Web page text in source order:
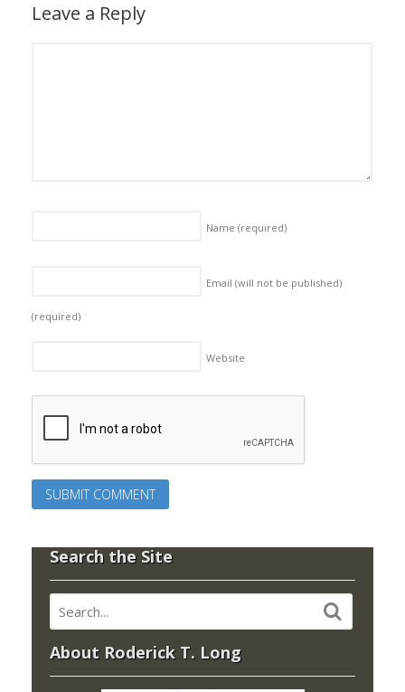
Leave a Reply
Name (required)
Email (will not be published)
(required)
Website
Search the Site
About Roderick T. Long